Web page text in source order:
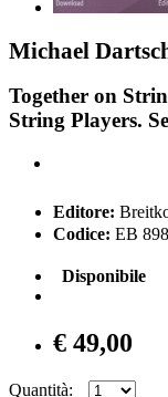
Michael
Together on
String Players.
Editore:
Codice: EB
Disponibile
€ 49,00
Quantità: